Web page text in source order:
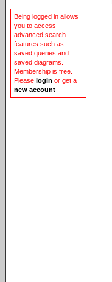
Being logged in allows
you to access
advanced search
features such as
saved queries and
saved diagrams.
Membership is free.
Please login or get a
new account